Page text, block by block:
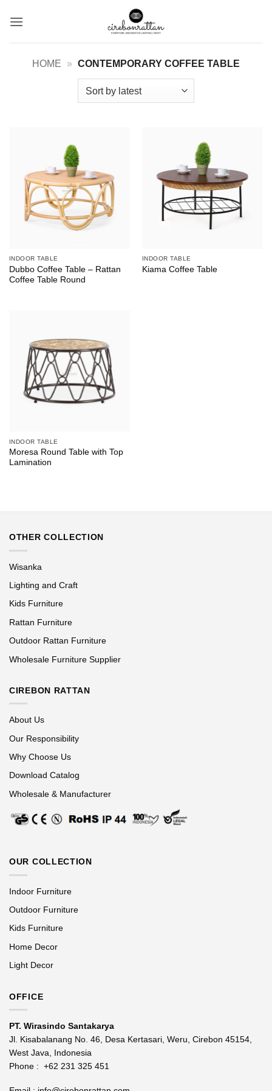
HOME » CONTEMPORARY COFFEE TABLE
INDOOR TABLE
Dubbo Coffee Table – Rattan
Coffee Table Round
INDOOR TABLE
Kiama Coffee Table
INDOOR TABLE
Moresa Round Table with Top
Lamination
OTHER COLLECTION
Wisanka
Lighting and Craft
Kids Furniture
Rattan Furniture
Outdoor Rattan Furniture
Wholesale Furniture Supplier
CIREBON RATTAN
About Us
Our Responsibility
Why Choose Us
Download Catalog
Wholesale & Manufacturer
OUR COLLECTION
Indoor Furniture
Outdoor Furniture
Kids Furniture
Home Decor
Light Decor
OFFICE
PT. Wirasindo Santakarya
Jl. Kisabalanang No. 46, Desa Kertasari, Weru, Cirebon 45154,
West Java, Indonesia
Phone : +62 231 325 451